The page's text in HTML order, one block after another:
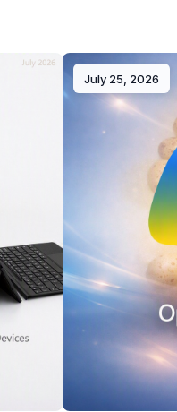
July 25, 2026